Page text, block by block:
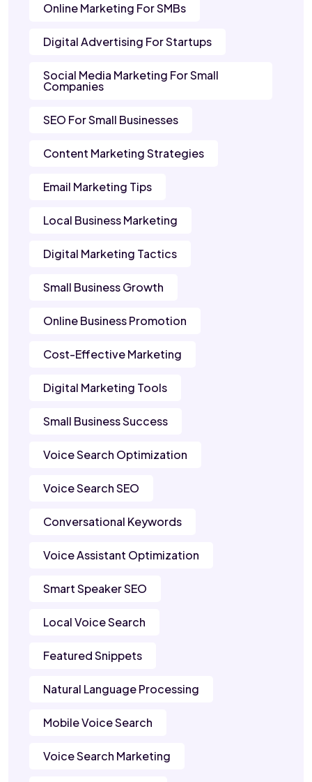
Online Marketing For SMBs
Digital Advertising For Startups
Social Media Marketing For Small
Companies
SEO For Small Businesses
Content Marketing Strategies
Email Marketing Tips
Local Business Marketing
Digital Marketing Tactics
Small Business Growth
Online Business Promotion
Cost-Effective Marketing
Digital Marketing Tools
Small Business Success
Voice Search Optimization
Voice Search SEO
Conversational Keywords
Voice Assistant Optimization
Smart Speaker SEO
Local Voice Search
Featured Snippets
Natural Language Processing
Mobile Voice Search
Voice Search Marketing